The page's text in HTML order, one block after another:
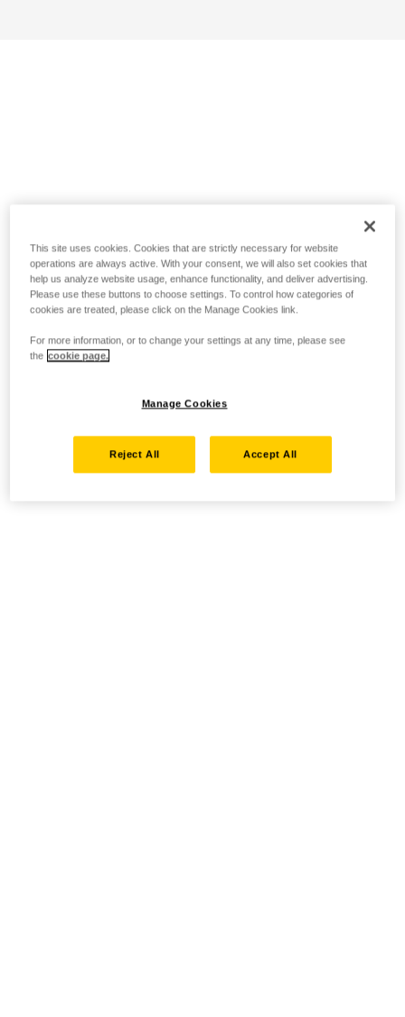
This site uses cookies. Cookies that are strictly necessary for website
operations are always active. With your consent, we will also set cookies that
help us analyze website usage, enhance functionality, and deliver advertising.
Please use these buttons to choose settings. To control how categories of
cookies are treated, please click on the Manage Cookies link.
For more information, or to change your settings at any time, please see
the cookie page.
Manage Cookies
Reject All Accept All